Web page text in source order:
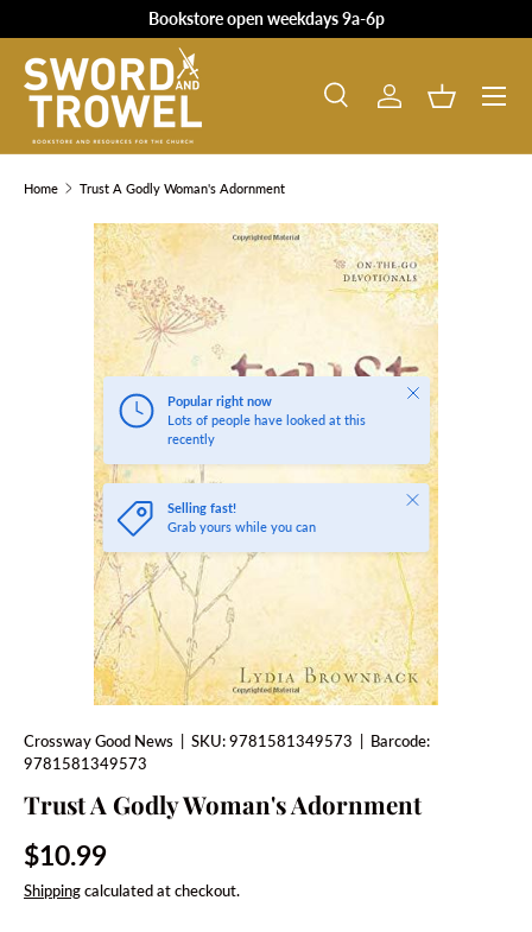
SKIP TO CONTENT
Bookstore open weekdays 9a-6p
Search
Product type
SearchLog in Basket
Home Trust A Godly Woman's Adornment
SKIP TO PRODUCT INFORMATION
Popular right now
Lots of people have looked at this
recently
Close
Selling fast!
Grab yours while you can
Close
Crossway Good News SKU:9781581349573
Barcode:
9781581349573
Trust A Godly Woman's Adornment
Regular price
$10.99
Shippingcalculated at checkout.